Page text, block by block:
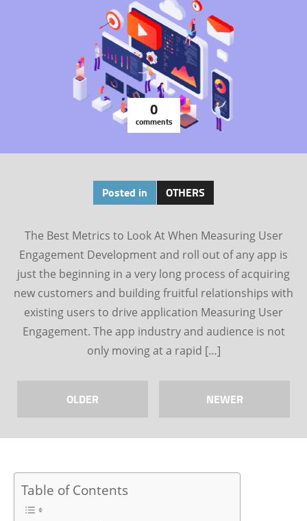
0
comments
Posted in OTHERS
The Best Metrics to Look At When Measuring User
Engagement Development and roll out of any app is
just the beginning in a very long process of acquiring
new customers and building fruitful relationships with
existing users to drive application Measuring User
Engagement. The app industry and audience is not
only moving at a rapid […]
OLDER NEWER
Table of Contents